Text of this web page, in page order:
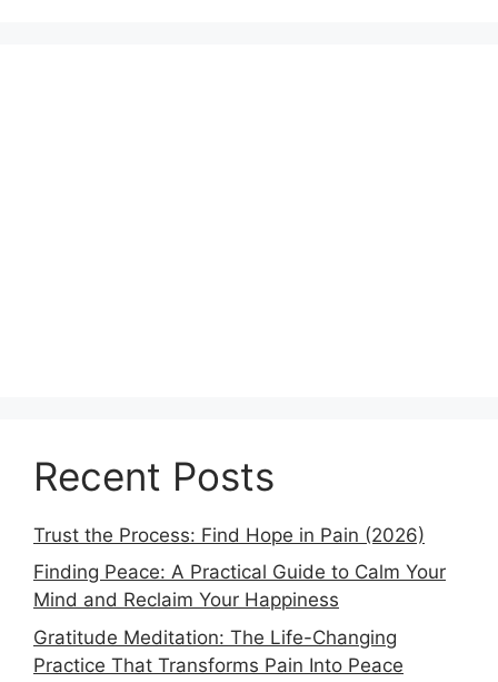
Recent Posts
Trust the Process: Find Hope in Pain (2026)
Finding Peace: A Practical Guide to Calm Your
Mind and Reclaim Your Happiness
Gratitude Meditation: The Life-Changing
Practice That Transforms Pain Into Peace